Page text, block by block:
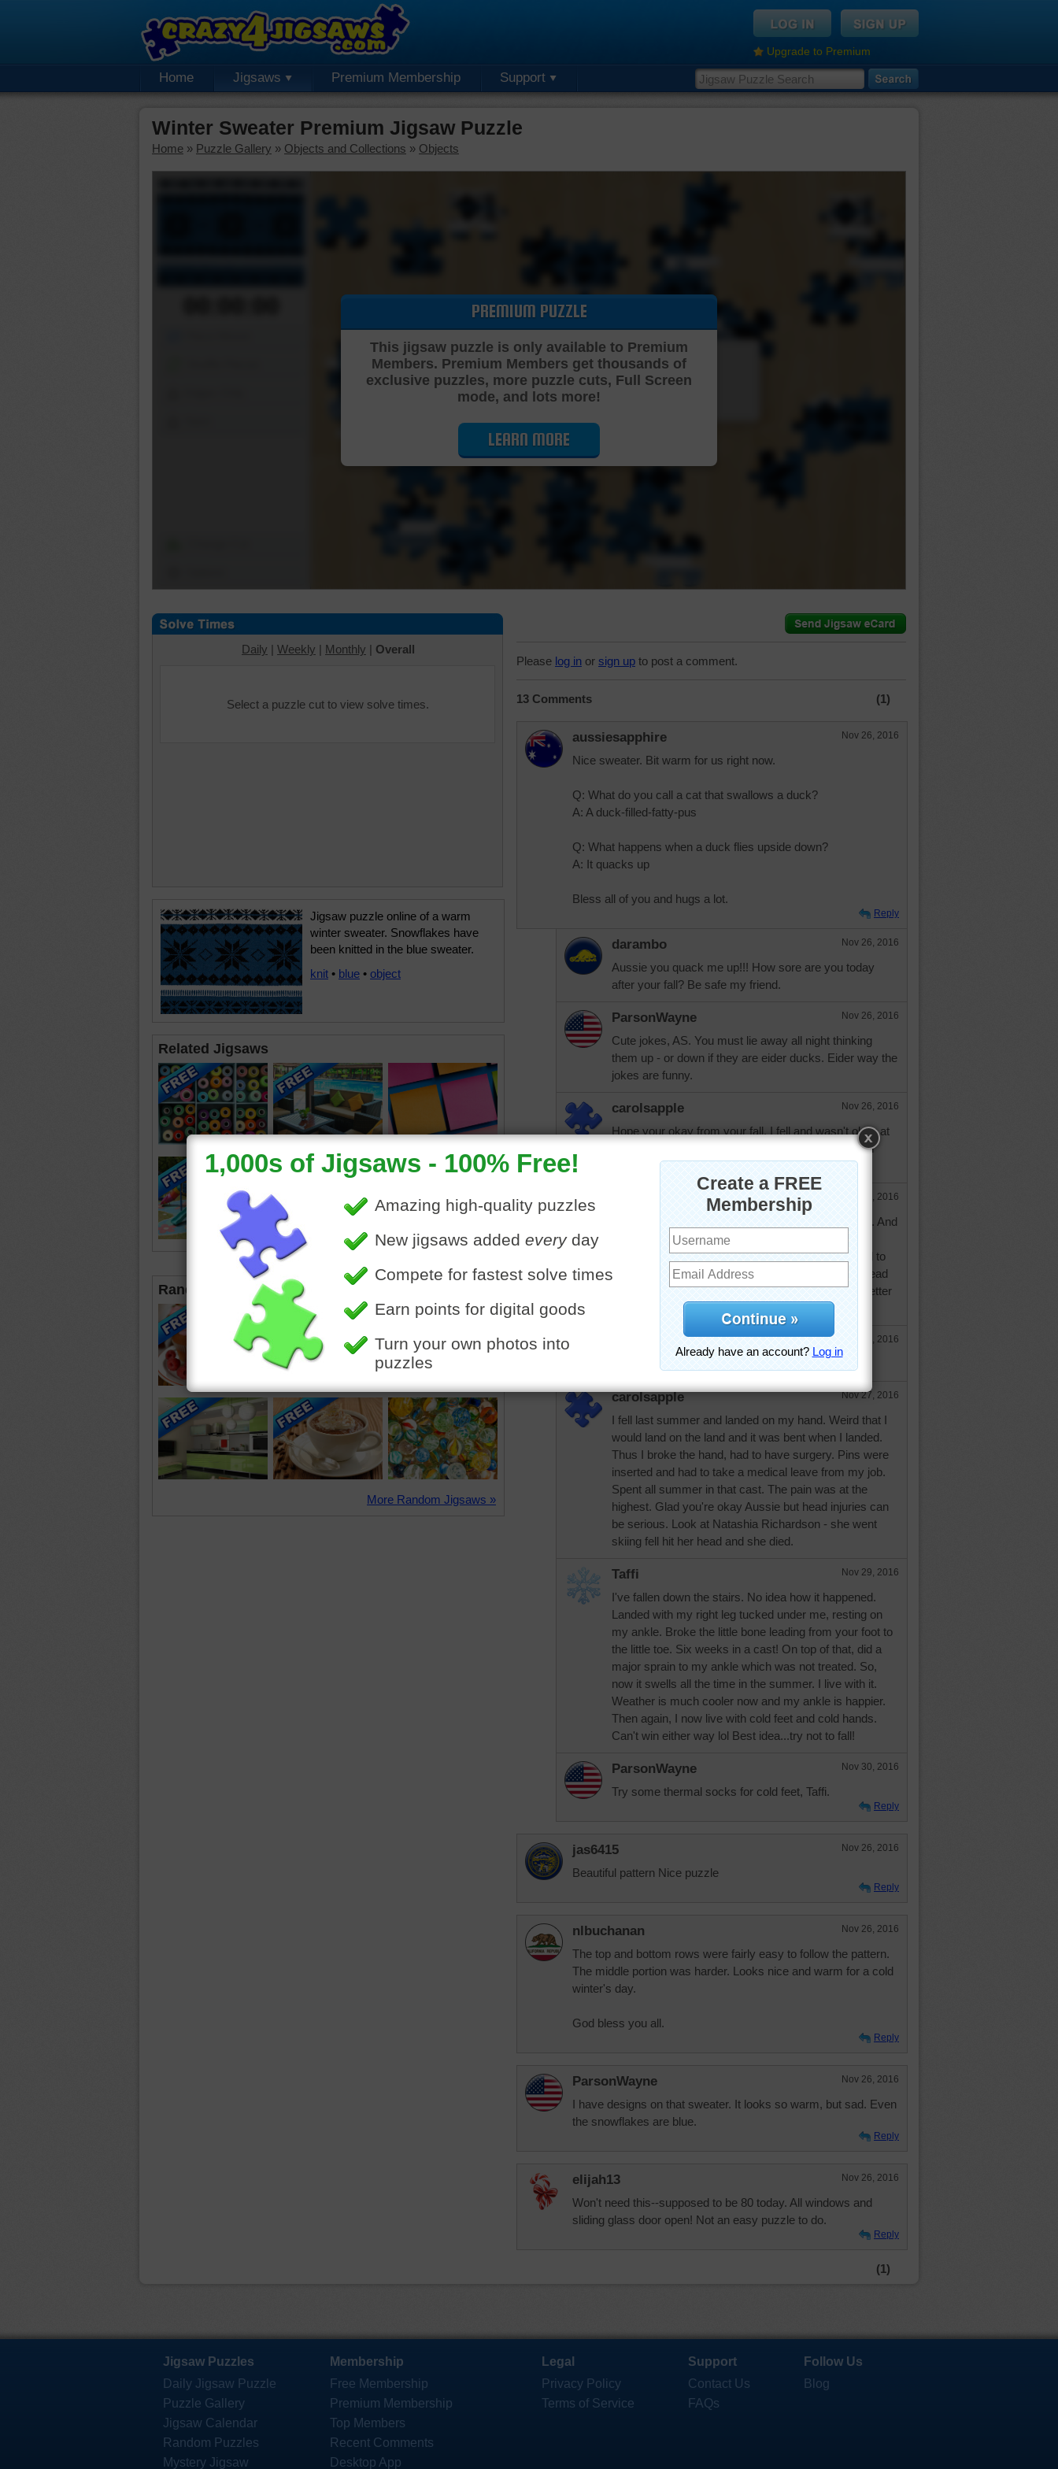
Upgrade to Premium
Home Jigsaws Premium Membership Support
Winter Sweater Premium Jigsaw Puzzle
Home » Puzzle Gallery » Objects and Collections » Objects
Cutting Jigsaw Puzzle…
PREMIUM PUZZLE
This jigsaw puzzle is only available to Premium
Members. Premium Members get thousands of
exclusive puzzles, more puzzle cuts, Full Screen
mode, and lots more!
LEARN MORE
Daily | Weekly | Monthly | Overall
Select a puzzle cut to view solve times.
Jigsaw puzzle online of a warm
winter sweater. Snowflakes have
been knitted in the blue sweater.
knit • blue • object
Related Jigsaws
Random Jigsaws
More Random Jigsaws »
Please log in or sign up to post a comment.
13 Comments (1)
aussiesapphire Nov 26, 2016
Nice sweater. Bit warm for us right now.
Q: What do you call a cat that swallows a duck?
A: A duck-filled-fatty-pus
Q: What happens when a duck flies upside down?
A: It quacks up
Bless all of you and hugs a lot.
Reply
darambo Nov 26, 2016
Aussie you quack me up!!! How sore are you today
after your fall? Be safe my friend.
ParsonWayne Nov 26, 2016
Cute jokes, AS. You must lie away all night thinking
them up - or down if they are eider ducks. Eider way the
jokes are funny.
carolsapple Nov 26, 2016
Hope your okay from your fall. I fell and wasn't okay at
all. I had an emergency and had to go to the walk in
clinic or hospital.
Nov 26, 2016
A bit sore yesterday Darambo, but feel better today. And
PW, google or in my case Bing, has a wealth of
information, jokes, quotes etc, just sometimes hard to
find something that is appropriate. I have a tough head
carolsapple and that broke my fall. Feeling much better
Nov 26, 2016
carolsapple Nov 27, 2016
I fell last summer and landed on my hand. Weird that I
would land on the land and it was bent when I landed.
Thus I broke the hand, had to have surgery. Pins were
inserted and had to take a medical leave from my job.
Spent all summer in that cast. The pain was at the
highest. Glad you're okay Aussie but head injuries can
be serious. Look at Natashia Richardson - she went
skiing fell hit her head and she died.
Taffi Nov 29, 2016
I've fallen down the stairs. No idea how it happened.
Landed with my right leg tucked under me, resting on
my ankle. Broke the little bone leading from your foot to
the little toe. Six weeks in a cast! On top of that, did a
major sprain to my ankle which was not treated. So,
now it swells all the time in the summer. I live with it.
Weather is much cooler now and my ankle is happier.
Then again, I now live with cold feet and cold hands.
Can't win either way lol Best idea...try not to fall!
ParsonWayne Nov 30, 2016
Try some thermal socks for cold feet, Taffi.
Reply
jas6415 Nov 26, 2016
Beautiful pattern Nice puzzle
Reply
nlbuchanan Nov 26, 2016
The top and bottom rows were fairly easy to follow the pattern.
The middle portion was harder. Looks nice and warm for a cold
winter's day.
God bless you all.
Reply
ParsonWayne Nov 26, 2016
I have designs on that sweater. It looks so warm, but sad. Even
the snowflakes are blue.
Reply
elijah13 Nov 26, 2016
Won't need this--supposed to be 80 today. All windows and
sliding glass door open! Not an easy puzzle to do.
Reply
(1)
Jigsaw Puzzles
Daily Jigsaw Puzzle
Puzzle Gallery
Jigsaw Calendar
Random Puzzles
Mystery Jigsaw
Membership
Free Membership
Premium Membership
Top Members
Recent Comments
Desktop App
Legal
Privacy Policy
Terms of Service
Support
Contact Us
FAQs
Follow Us
Blog